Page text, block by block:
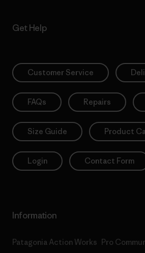
Get Help
Customer Service
FAQs Repairs
Size Guide Product
Login Contact Form
Information
Patagonia Action Works Pro